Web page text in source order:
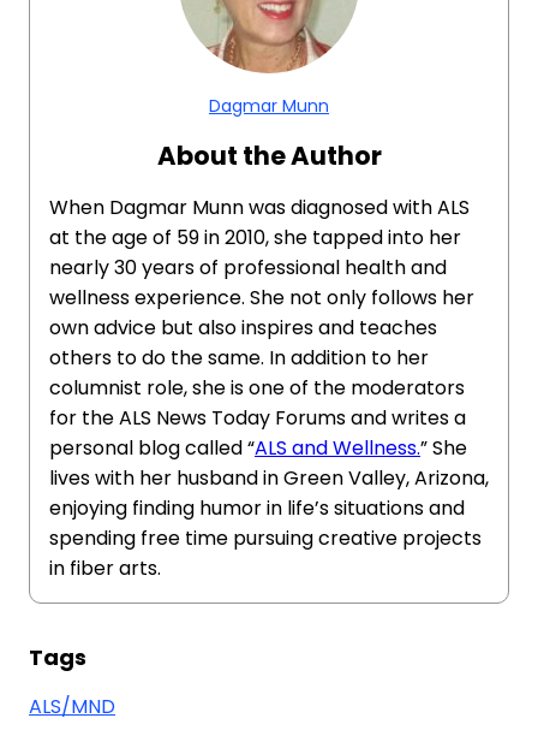
Dagmar Munn
About the Author
When Dagmar Munn was diagnosed with ALS
at the age of 59 in 2010, she tapped into her
nearly 30 years of professional health and
wellness experience. She not only follows her
own advice but also inspires and teaches
others to do the same. In addition to her
columnist role, she is one of the moderators
for the ALS News Today Forums and writes a
personal blog called “ALS and Wellness.” She
lives with her husband in Green Valley, Arizona,
enjoying finding humor in life’s situations and
spending free time pursuing creative projects
in fiber arts.
Tags
ALS/MND